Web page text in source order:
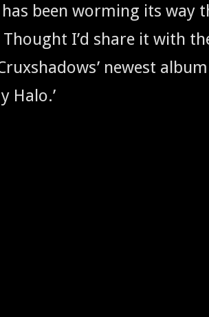
been worm­ing its way
I’d share it with
newest album
Halo.’